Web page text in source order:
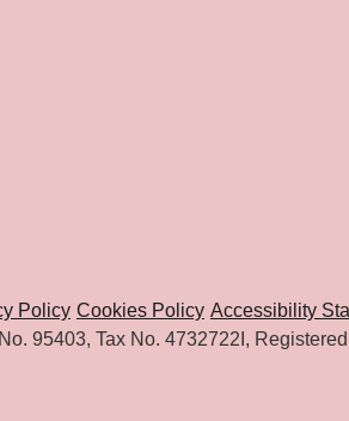
Policy Cookies Policy Accessibility
95403, Tax No. 4732722I,